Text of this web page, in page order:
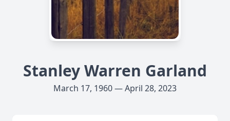
Stanley Warren Garland
March 17, 1960 — April 28, 2023